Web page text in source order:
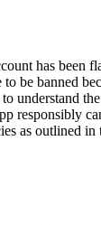
has been
be banned
understand
responsibly
as outlined in